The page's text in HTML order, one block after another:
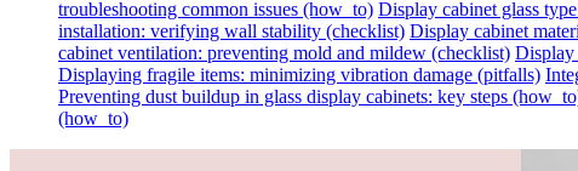
troubleshooting common issues (how_to) Display cabinet glass
installation: verifying wall stability (checklist) Display cabinet
cabinet ventilation: preventing mold and mildew (checklist) Display
Displaying fragile items: minimizing vibration damage (pitfalls)
Preventing dust buildup in glass display cabinets: key steps
(how_to)